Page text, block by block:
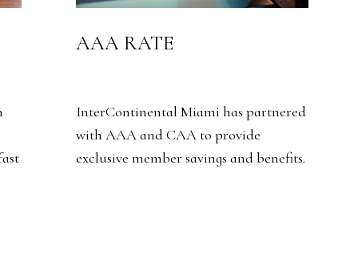
SUITE DREAMS
Discover elevated luxury in our 22
beautifully redesigned suites, offering
exclusive benefits and personalized